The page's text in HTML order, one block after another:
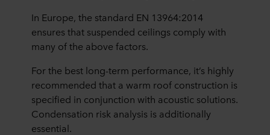
In Europe, the standard EN 13964:2014
ensures that suspended ceilings comply with
many of the above factors.
For the best long-term performance, it’s highly
recommended that a warm roof construction is
specified in conjunction with acoustic solutions.
Condensation risk analysis is additionally
essential.